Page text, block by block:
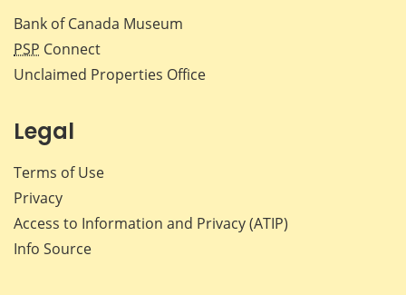
Bank of Canada Museum
PSP Connect
Unclaimed Properties Office
Legal
Terms of Use
Privacy
Access to Information and Privacy (ATIP)
Info Source